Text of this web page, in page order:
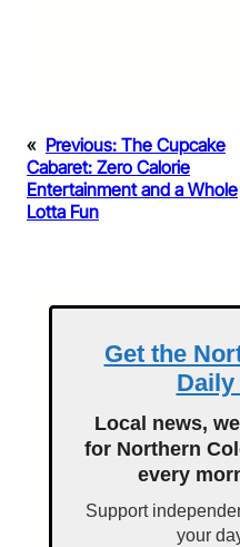
« Previous: The Cupcake
Cabaret: Zero Calorie
Entertainment and a Whole
Lotta Fun
Get the
Daily
Local news,
for Northern
every
Support
your